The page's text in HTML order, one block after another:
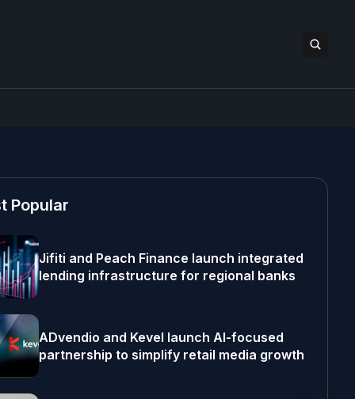
Popular
Jifiti and Peach Finance launch integrated
lending infrastructure for regional banks
ADvendio and Kevel launch AI-focused
partnership to simplify retail media growth